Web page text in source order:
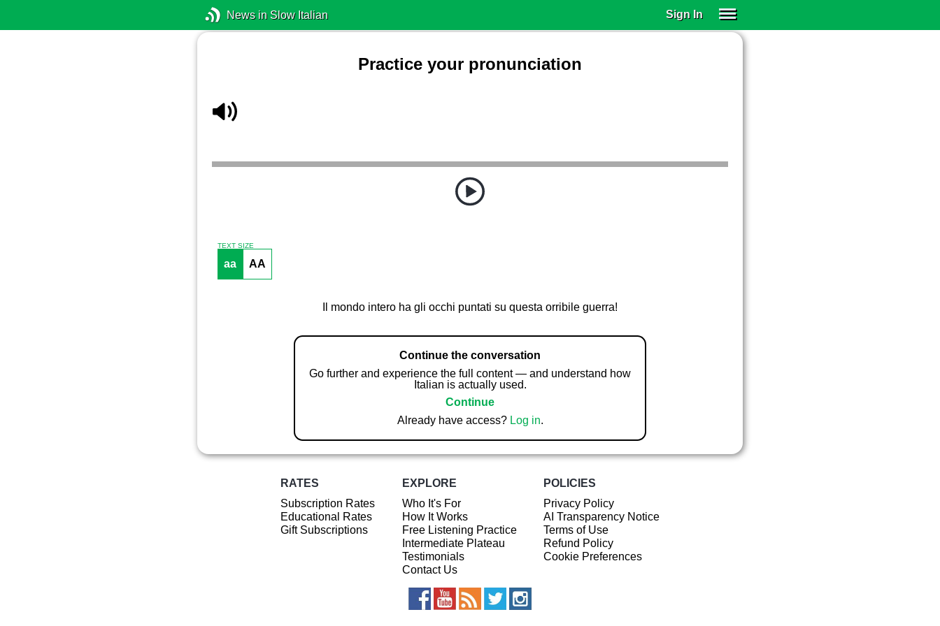
News in Slow Italian Sign In
Practice your pronunciation
TEXT SIZE
aa AA
Il mondo intero ha gli occhi puntati su questa orribile guerra!
Continue the conversation
Go further and experience the full content — and understand how
Italian is actually used.
Continue
Already have access? Log in.
RATES
Subscription Rates
Educational Rates
Gift Subscriptions
EXPLORE
Who It's For
How It Works
Free Listening Practice
Intermediate Plateau
Testimonials
Contact Us
POLICIES
Privacy Policy
AI Transparency Notice
Terms of Use
Refund Policy
Cookie Preferences